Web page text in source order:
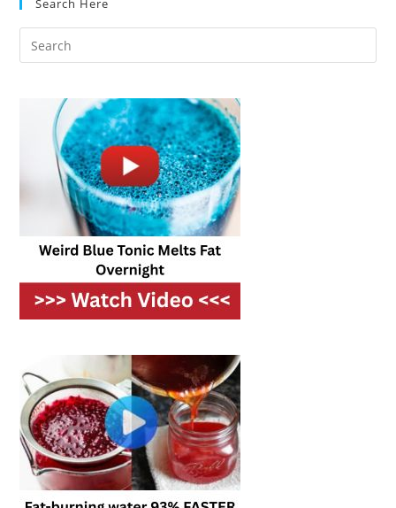
Cook
Search Here